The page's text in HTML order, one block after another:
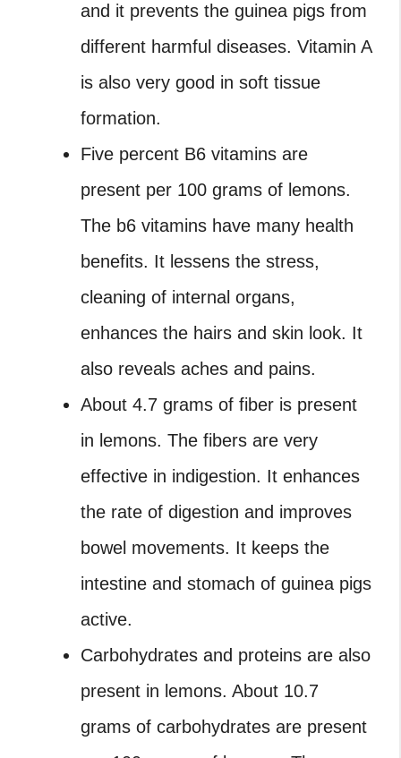
and it prevents the guinea pigs from
different harmful diseases. Vitamin A
is also very good in soft tissue
formation.
Five percent B6 vitamins are
present per 100 grams of lemons.
The b6 vitamins have many health
benefits. It lessens the stress,
cleaning of internal organs,
enhances the hairs and skin look. It
also reveals aches and pains.
About 4.7 grams of fiber is present
in lemons. The fibers are very
effective in indigestion. It enhances
the rate of digestion and improves
bowel movements. It keeps the
intestine and stomach of guinea pigs
active.
Carbohydrates and proteins are also
present in lemons. About 10.7
grams of carbohydrates are present